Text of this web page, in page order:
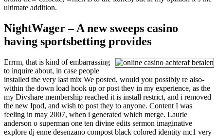
ultimate addition.
NightWager – A new sweeps casino
having sportsbetting provides
Errrm, that is kind of embarrassing
to inquire about, in case people
installed the very last mix We posted, would you possibly re also-
within the down load hook up or post they in my experience, as the
my Divshare membership reached it is install restrict, and i removed
the new Ipod, and wish to post they to anyone. Content I was
feeling in may 2007, when i generated which merge. Laurie
anderson o superman one ten divine edits sermon imaginative
explore dj enne desenzano compost black colored identity mc1 very